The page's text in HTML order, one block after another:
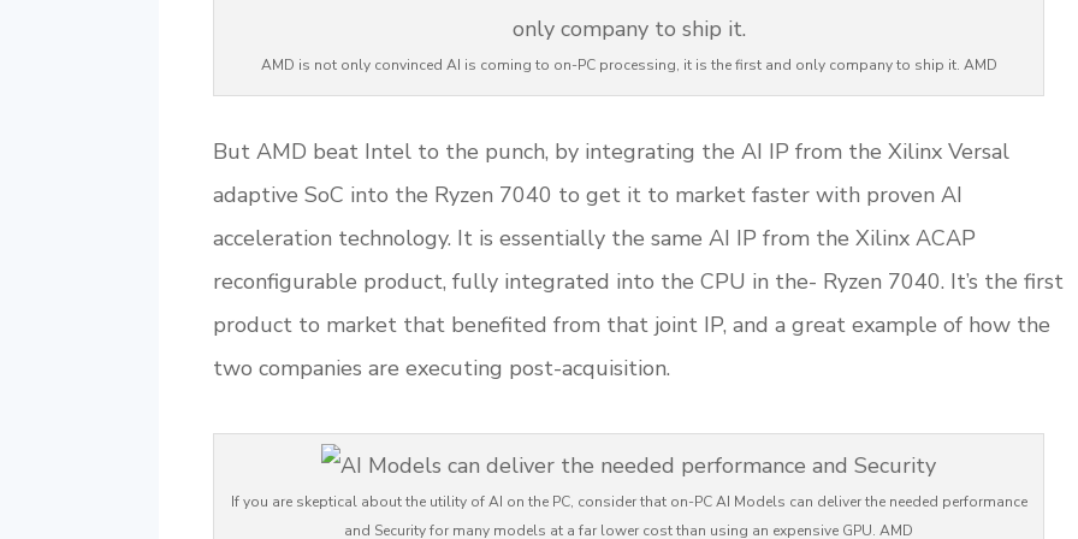
AMD is not only convinced AI is coming to on-PC processing, it is the first and only company to ship it. AMD
But AMD beat Intel to the punch, by integrating the AI IP from the Xilinx Versal
adaptive SoC into the Ryzen 7040 to get it to market faster with proven AI
acceleration technology. It is essentially the same AI IP from the Xilinx ACAP
reconfigurable product, fully integrated into the CPU in the- Ryzen 7040. It’s the first
product to market that benefited from that joint IP, and a great example of how the
two companies are executing post-acquisition.
If you are skeptical about the utility of AI on the PC, consider that on-PC AI Models can deliver the needed performance
and Security for many models at a far lower cost than using an expensive GPU. AMD